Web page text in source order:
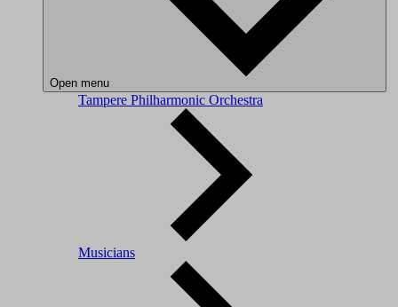
Open menu
Tampere Philharmonic Orchestra
Musicians